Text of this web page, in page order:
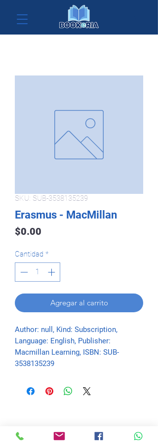
SKU: SUB-3538135239
Erasmus - MacMillan
$0.00
Cantidad *
Agregar al carrito
Author: null, Kind: Subscription,
Language: English, Publisher:
Macmillan Learning, ISBN: SUB-
3538135239